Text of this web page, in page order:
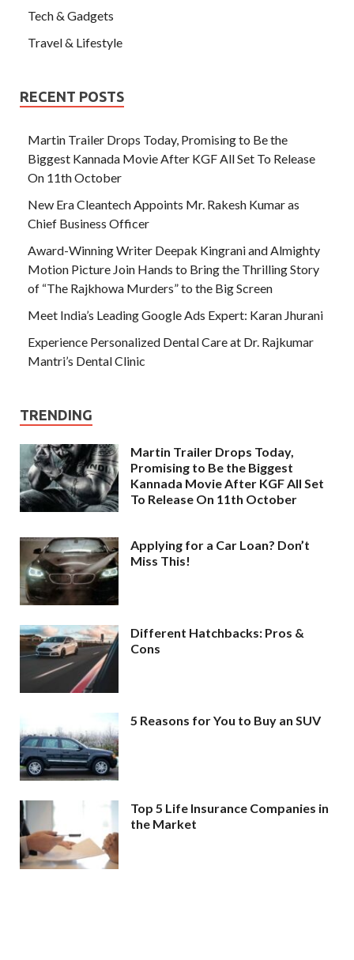
Tech & Gadgets
Travel & Lifestyle
RECENT POSTS
Martin Trailer Drops Today, Promising to Be the
Biggest Kannada Movie After KGF All Set To Release
On 11th October
New Era Cleantech Appoints Mr. Rakesh Kumar as
Chief Business Officer
Award-Winning Writer Deepak Kingrani and Almighty
Motion Picture Join Hands to Bring the Thrilling Story
of “The Rajkhowa Murders” to the Big Screen
Meet India’s Leading Google Ads Expert: Karan Jhurani
Experience Personalized Dental Care at Dr. Rajkumar
Mantri’s Dental Clinic
TRENDING
Martin Trailer Drops Today,
Promising to Be the Biggest
Kannada Movie After KGF All Set
To Release On 11th October
Applying for a Car Loan? Don’t
Miss This!
Different Hatchbacks: Pros &
Cons
5 Reasons for You to Buy an SUV
Top 5 Life Insurance Companies in
the Market